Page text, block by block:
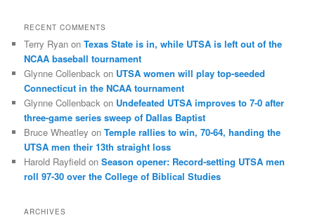
RECENT COMMENTS
Terry Ryan onTexas State is in, while UTSA is left out of the
NCAA baseball tournament
Glynne Collenback on UTSA women will play top-seeded
Connecticut in the NCAA tournament
Glynne Collenback on Undefeated UTSA improves to 7-0 after
three-game series sweep of Dallas Baptist
Bruce Wheatley onTemple rallies to win, 70-64, handing the
UTSA men their 13th straight loss
Harold Rayfield onSeason opener: Record-setting UTSA men
roll 97-30 over the College of Biblical Studies
ARCHIVES